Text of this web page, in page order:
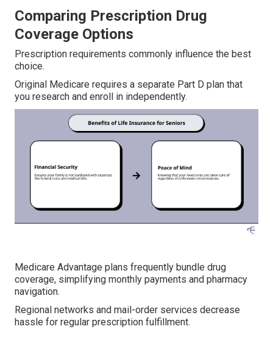
Comparing Prescription Drug
Coverage Options
Prescription requirements commonly influence the best
choice.
Original Medicare requires a separate Part D plan that
you research and enroll in independently.
Medicare Advantage plans frequently bundle drug
coverage, simplifying monthly payments and pharmacy
navigation.
Regional networks and mail-order services decrease
hassle for regular prescription fulfillment.